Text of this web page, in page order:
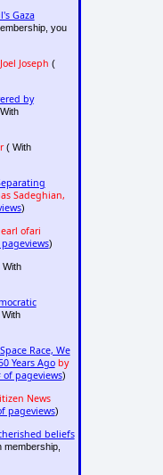
Gaza
you
Joseph (
by
( With
Sadeghian,
)
ofari
)
With
Race, We
Years Ago by
of pageviews)
News
pageviews)
beliefs